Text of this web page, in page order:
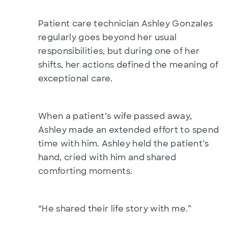
Patient care technician Ashley Gonzales
regularly goes beyond her usual
responsibilities, but during one of her
shifts, her actions defined the meaning of
exceptional care.
When a patient’s wife passed away,
Ashley made an extended effort to spend
time with him. Ashley held the patient’s
hand, cried with him and shared
comforting moments.
“He shared their life story with me.”